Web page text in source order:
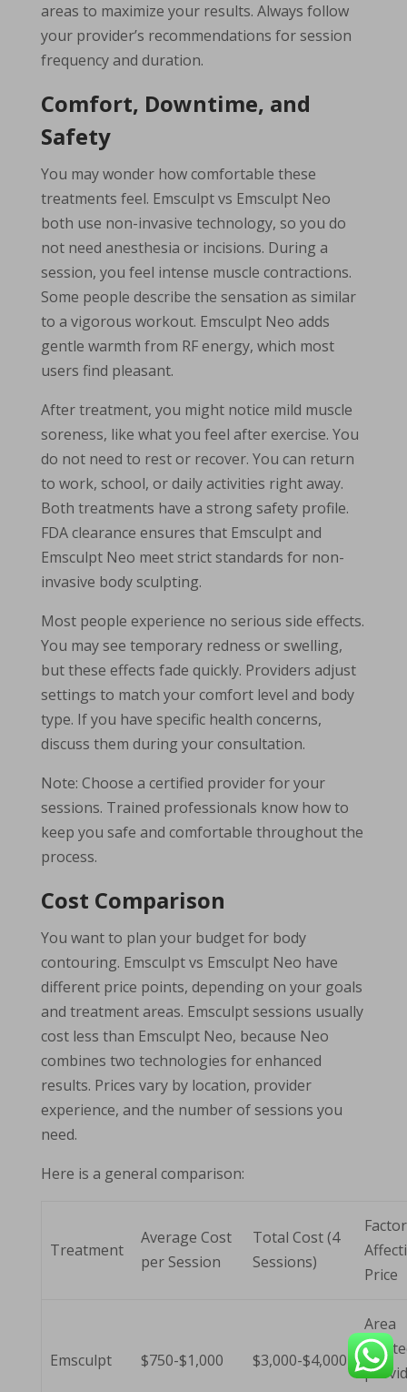
areas to maximize your results. Always follow
your provider’s recommendations for session
frequency and duration.
Comfort, Downtime, and
Safety
You may wonder how comfortable these
treatments feel. Emsculpt vs Emsculpt Neo
both use non-invasive technology, so you do
not need anesthesia or incisions. During a
session, you feel intense muscle contractions.
Some people describe the sensation as similar
to a vigorous workout. Emsculpt Neo adds
gentle warmth from RF energy, which most
users find pleasant.
After treatment, you might notice mild muscle
soreness, like what you feel after exercise. You
do not need to rest or recover. You can return
to work, school, or daily activities right away.
Both treatments have a strong safety profile.
FDA clearance ensures that Emsculpt and
Emsculpt Neo meet strict standards for non-
invasive body sculpting.
Most people experience no serious side effects.
You may see temporary redness or swelling,
but these effects fade quickly. Providers adjust
settings to match your comfort level and body
type. If you have specific health concerns,
discuss them during your consultation.
Note: Choose a certified provider for your
sessions. Trained professionals know how to
keep you safe and comfortable throughout the
process.
Cost Comparison
You want to plan your budget for body
contouring. Emsculpt vs Emsculpt Neo have
different price points, depending on your goals
and treatment areas. Emsculpt sessions usually
cost less than Emsculpt Neo, because Neo
combines two technologies for enhanced
results. Prices vary by location, provider
experience, and the number of sessions you
need.
Here is a general comparison:
Treatment
Average Cost
per Session
Total Cost (4
Sessions)
Price
Emsculpt $750-$1,000 $3,000-$4,000
Area